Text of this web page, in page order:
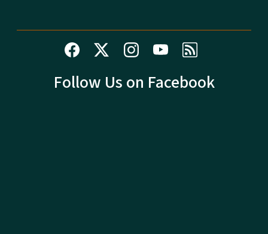
Follow Us on Facebook